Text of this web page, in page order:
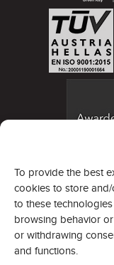
To provide the best
cookies to store
to these
browsing behavior
or withdrawing
and functions.